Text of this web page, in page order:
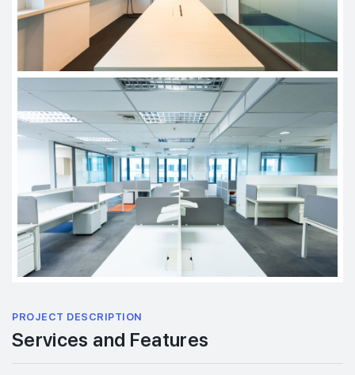
PROJECT DESCRIPTION
Services and Features